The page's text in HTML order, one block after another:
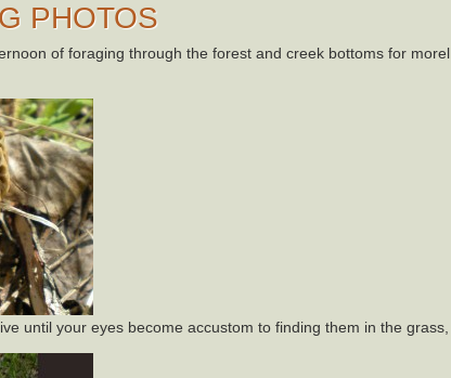
PHOTOS
of foraging through the forest and creek bottoms for morel
until your eyes become accustom to finding them in the grass,